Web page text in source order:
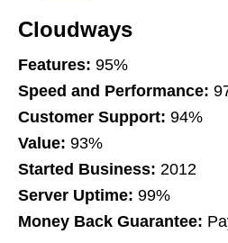
Cloudways
Features: 95%
Speed and Performance:
Customer Support: 94%
Value: 93%
Started Business: 2012
Server Uptime: 99%
Money Back Guarantee: